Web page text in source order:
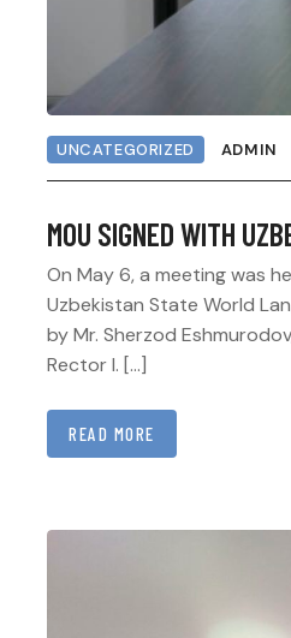
UNCATEGORIZED ADMIN
MOU SIGNED WITH
On May 6, a meeting was
Uzbekistan State World
by Mr. Sherzod
Rector I. […]
READ MORE